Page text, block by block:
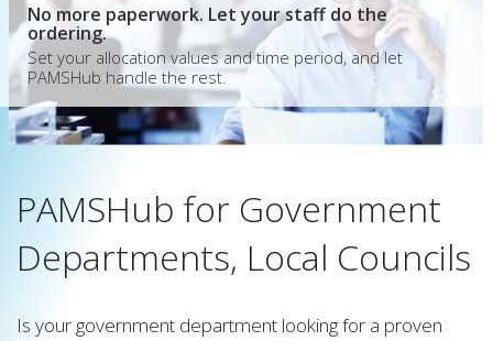
No more paperwork. Let your staff do the
ordering.
Set your allocation values and time period, and let
PAMSHub handle the rest.
PAMSHub for Government
Departments, Local Councils
Is your government department looking for a proven